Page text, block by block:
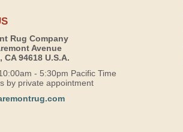
Rug Company
Avenue
CA 94618 U.S.A.
- 5:30pm Pacific Time
by private appointment